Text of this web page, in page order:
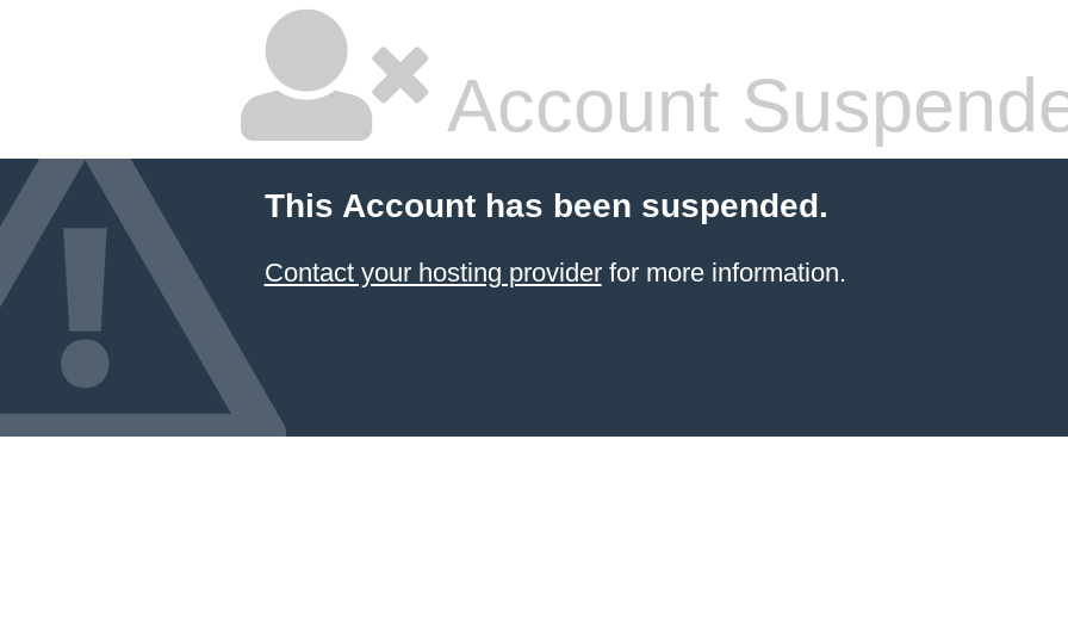
Account
This Account has been suspended.
Contact your hosting providerfor more information.